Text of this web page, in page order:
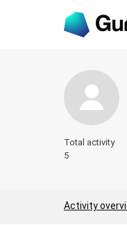
Total activity
5
Activity